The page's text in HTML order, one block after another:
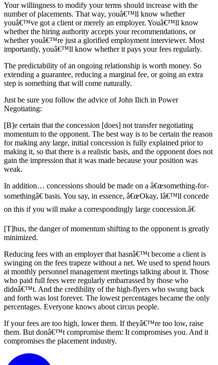
Your willingness to modify your terms should increase with the
number of placements. That way, youâ€™ll know whether
youâ€™ve got a client or merely an employer. Youâ€™ll know
whether the hiring authority accepts your recommendations, or
whether youâ€™re just a glorified employment interviewer. Most
importantly, youâ€™ll know whether it pays your fees regularly.
The predictability of an ongoing relationship is worth money. So
extending a guarantee, reducing a marginal fee, or going an extra
step is something that will come naturally.
Just be sure you follow the advice of John Ilich in Power
Negotiating:
[B]e certain that the concession [does] not transfer negotiating
momentum to the opponent. The best way is to be certain the reason
for making any large, initial concession is fully explained prior to
making it, so that there is a realistic basis, and the opponent does not
gain the impression that it was made because your position was
weak.
In addition… concessions should be made on a â€œsomething-for-
somethingâ€ basis. You say, in essence, â€œOkay, Iâ€™ll concede
on this if you will make a correspondingly large concession.â€
[T]hus, the danger of momentum shifting to the opponent is greatly
minimized.
Reducing fees with an employer that hasnâ€™t become a client is
swinging on the fees trapeze without a net. We used to spend hours
at monthly personnel management meetings talking about it. Those
who paid full fees were regularly embarrassed by those who
didnâ€™t. And the credibility of the high-flyers who swung back
and forth was lost forever. The lowest percentages became the only
percentages. Everyone knows about circus people.
If your fees are too high, lower them. If theyâ€™re too low, raise
them. But donâ€™t compromise them: It compromises you. And it
compromises the placement industry.